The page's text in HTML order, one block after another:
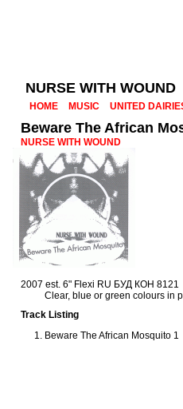
NURSE WITH WOUND
HOME MUSIC UNITED
Beware The African
NURSE WITH WOUND
2007 est. 6" Flexi RU БУД КОН 8121
Clear, blue or green colours in
Track Listing
Beware The African Mosquito 1